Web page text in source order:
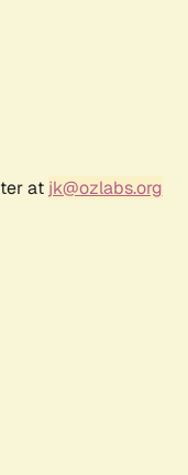
at jk@ozlabs.org